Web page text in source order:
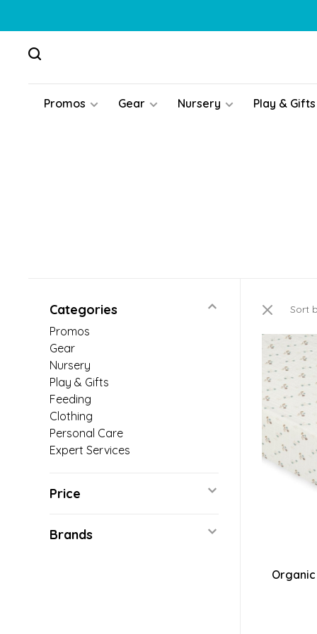
Promos Gear Nursery Play & Gifts
Categories
Promos
Gear
Nursery
Play & Gifts
Feeding
Clothing
Personal Care
Expert Services
Price
Brands
Sort